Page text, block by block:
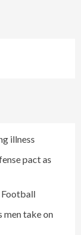
illness
pact as
Football
men take on